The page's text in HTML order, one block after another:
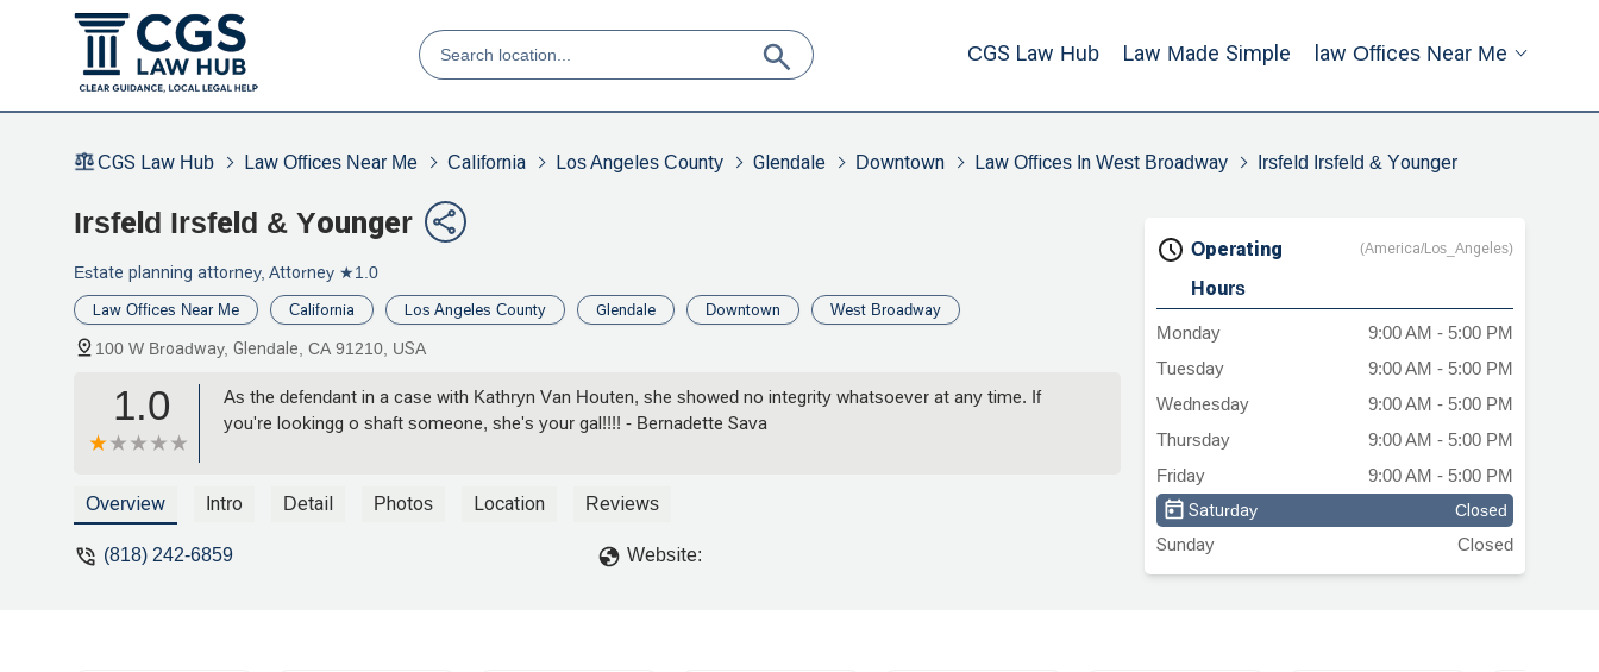
CGS Law Hub Law Made Simple Law Offices Near Me
CGS Law Hub Law Offices Near Me California Los Angeles County Glendale Downtown Law Offices In West Broadway Irsfeld Irsfeld & Younger
Irsfeld Irsfeld & Younger
Estate planning attorney, Attorney ★1.0
Law Offices Near Me California Los Angeles County Glendale Downtown West Broadway
100 W Broadway, Glendale, CA 91210, USA
1.0
As the defendant in a case with Kathryn Van Houten, she showed no integrity whatsoever at any time. If
you're lookingg o shaft someone, she's your gal!!!! - Bernadette Sava
Overview Intro Detail Photos Location Reviews
(818) 242-6859 Website:
Operating
Hours
(America/Los_Angeles)
Monday
9:00 AM - 5:00 PM
Tuesday
9:00 AM - 5:00 PM
Wednesday
9:00 AM - 5:00 PM
Thursday
9:00 AM - 5:00 PM
Friday
9:00 AM - 5:00 PM
Saturday Closed
Sunday Closed